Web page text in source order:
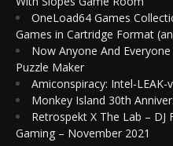
OneLoad64 Games
Games in Cartridge Format
Now Anyone And
Puzzle Maker
Amiconspiracy: Intel-LEAK-
Monkey Island 30th
Retrospekt X The Lab – DJ
Gaming – November 2021